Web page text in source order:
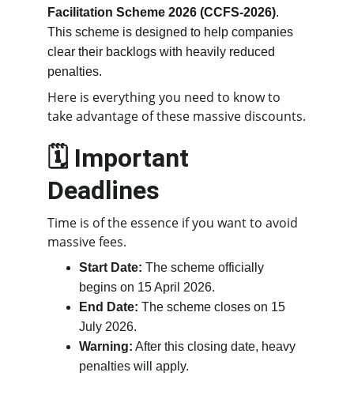
Facilitation Scheme 2026 (CCFS-2026).
This scheme is designed to help companies
clear their backlogs with heavily reduced
penalties.
Here is everything you need to know to
take advantage of these massive discounts.
🗓️ Important
Deadlines
Time is of the essence if you want to avoid
massive fees.
Start Date: The scheme officially
begins on 15 April 2026.
End Date: The scheme closes on 15
July 2026.
Warning: After this closing date, heavy
penalties will apply.